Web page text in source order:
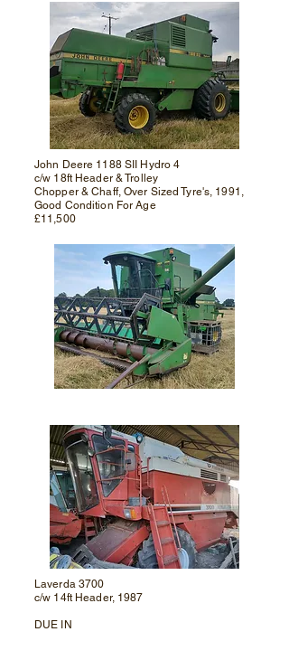
John Deere 1188 SII Hydro 4
c/w 18ft Header & Trolley
Chopper & Chaff, Over Sized Tyre's, 1991,
Good Condition For Age
£11,500
Laverda 3700
c/w 14ft Header, 1987
DUE IN